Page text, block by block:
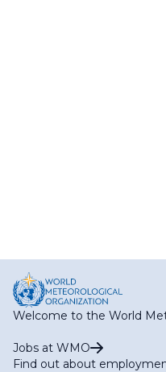
Welcome to the World
Jobs at WMO
Find out about